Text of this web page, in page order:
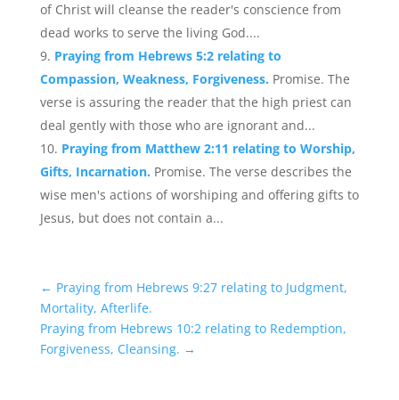
of Christ will cleanse the reader's conscience from
dead works to serve the living God....
Praying from Hebrews 5:2 relating to
Compassion, Weakness, Forgiveness. Promise. The
verse is assuring the reader that the high priest can
deal gently with those who are ignorant and...
Praying from Matthew 2:11 relating to Worship,
Gifts, Incarnation. Promise. The verse describes the
wise men's actions of worshiping and offering gifts to
Jesus, but does not contain a...
← Praying from Hebrews 9:27 relating to Judgment,
Mortality, Afterlife.
Praying from Hebrews 10:2 relating to Redemption,
Forgiveness, Cleansing. →